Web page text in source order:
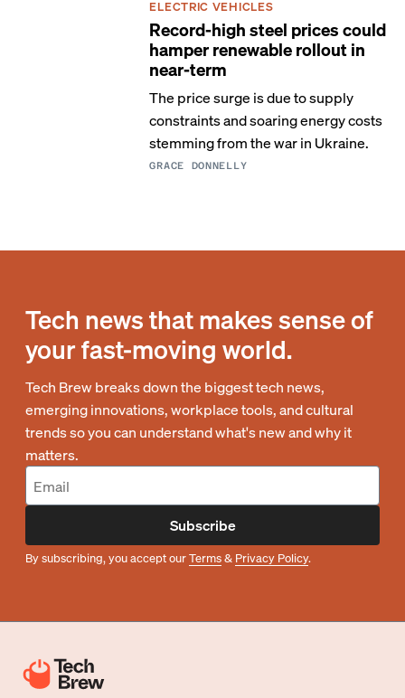
ELECTRIC VEHICLES
Record-high steel prices could
hamper renewable rollout in
near-term
The price surge is due to supply
constraints and soaring energy costs
stemming from the war in Ukraine.
GRACE DONNELLY
Tech news that makes sense of
your fast-moving world.
Tech Brew breaks down the biggest tech news,
emerging innovations, workplace tools, and cultural
trends so you can understand what's new and why it
matters.
Subscribe
By subscribing, you accept ourTerms& Privacy Policy.